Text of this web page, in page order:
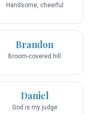
Handsome, cheerful
Brandon
Broom-covered hill
Daniel
God is my judge